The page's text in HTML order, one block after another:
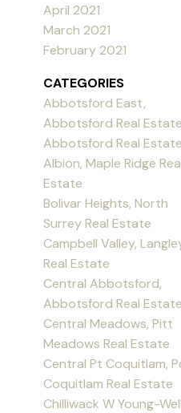
April 2021
March 2021
February 2021
CATEGORIES
Abbotsford East,
Abbotsford Real Estate
Abbotsford Real Estate
Albion, Maple Ridge
Estate
Bolivar Heights, North
Surrey Real Estate
Campbell Valley,
Real Estate
Central Abbotsford,
Abbotsford Real Estate
Central Meadows, Pitt
Meadows Real Estate
Central Pt Coquitlam,
Coquitlam Real Estate
Chilliwack W Young-